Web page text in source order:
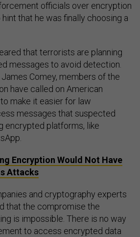
officials over encryption
that he was finally choosing a
that terrorists are planning
messages to avoid detection.
Comey, members of the
have called on American
make it easier for law
messages that suspected
encrypted platforms, like
Encryption Would Not Have
Attacks
and cryptography experts
that the compromise the
is impossible. There is no way
to access encrypted data